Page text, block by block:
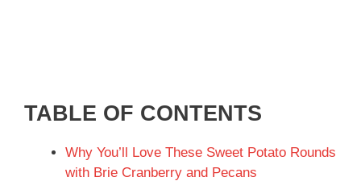
TABLE OF CONTENTS
Why You’ll Love These Sweet Potato Rounds
with Brie Cranberry and Pecans